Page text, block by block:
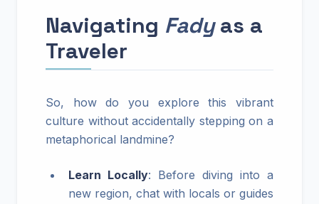
Navigating Fadyas a
Traveler
So, how do you explore this vibrant
culture without accidentally stepping on a
metaphorical landmine?
Learn Locally: Before diving into a
new region, chat with locals or guides